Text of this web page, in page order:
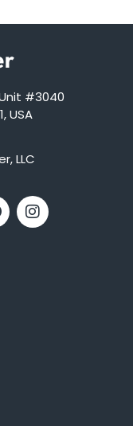
#3040
USA
LLC